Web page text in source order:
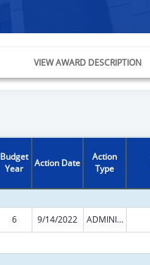
VIEW AWARD DESCRIPTION
Budget
Year
Action Date
Action
Type
6 9/14/2022 ADMINISTRATIVE SUPPLEMENT ( + OR - ) (DISCRETIONARY OR BLOCK AWARDS)